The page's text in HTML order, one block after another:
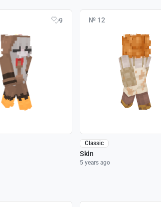
9 № 12
Classic
Skin
5 years ago